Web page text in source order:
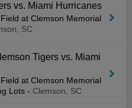
vs. Miami Hurricanes
at Clemson Memorial
SC
Tigers vs. Miami
at Clemson Memorial
Lots - Clemson, SC